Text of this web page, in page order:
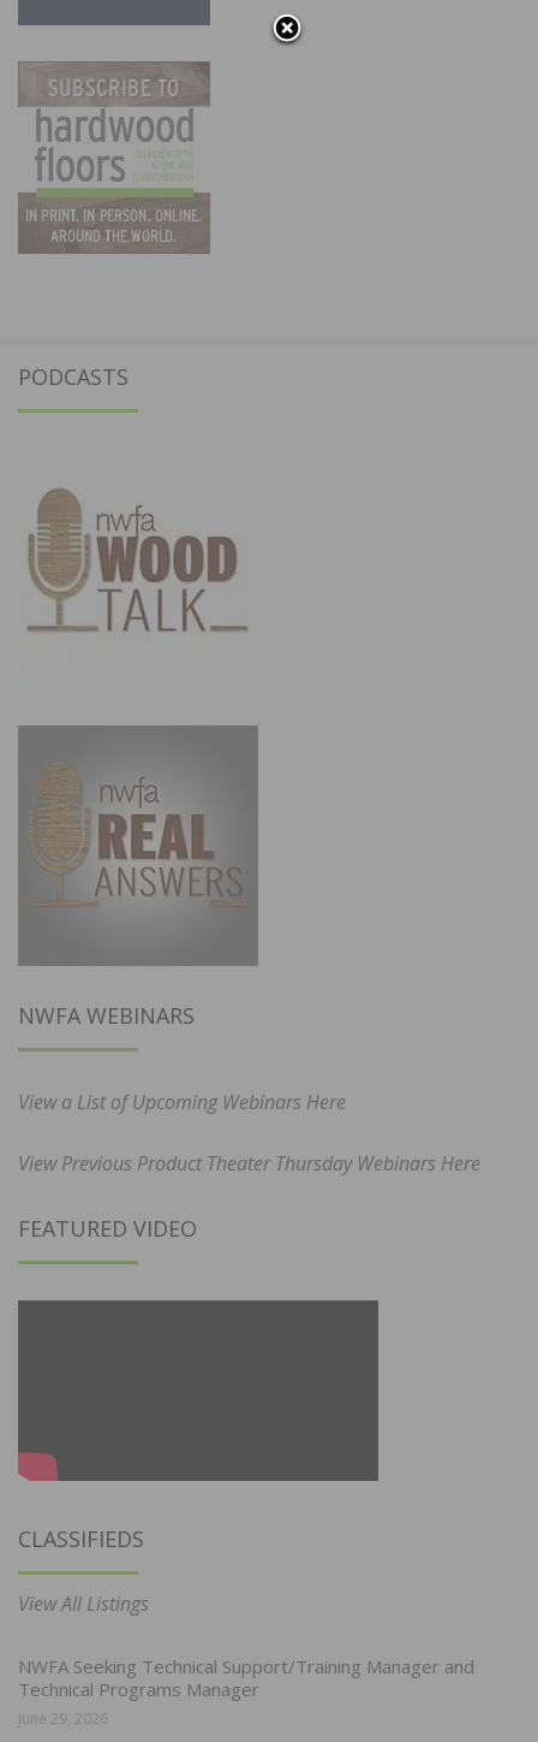
PODCASTS
NWFA WEBINARS
View a List of Upcoming Webinars Here
View Previous Product Theater Thursday Webinars Here
FEATURED VIDEO
CLASSIFIEDS
View All Listings
NWFA Seeking Technical Support/Training Manager and
Technical Programs Manager
June 29, 2026